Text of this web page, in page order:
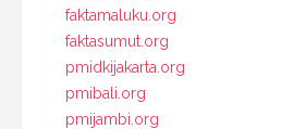
faktamaluku.org
faktasumut.org
pmidkijakarta.org
pmibali.org
pmijambi.org